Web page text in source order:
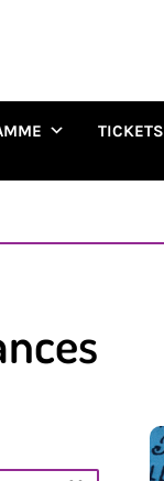
TICKETS